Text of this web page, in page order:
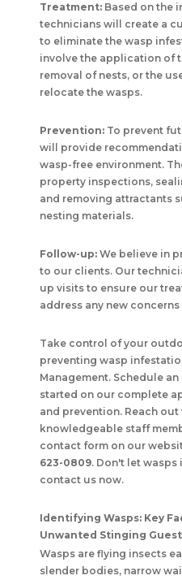
Treatment: Based on the
technicians will create a
to eliminate the wasp
involve the application of
removal of nests, or the
relocate the wasps.
Prevention: To prevent
will provide
wasp-free environment.
property inspections,
and removing attractants
nesting materials.
Follow-up:We believe in
to our clients. Our
up visits to ensure our
address any new
Take control of your
preventing wasp
Management. Schedule
started on our complete
and prevention. Reach
knowledgeable staff
contact form on our
623-0809. Don't let wasps
contact us now.
Identifying Wasps: Key
Unwanted Stinging
Wasps are flying insects
slender bodies, narrow